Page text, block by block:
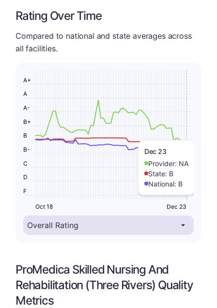
Rating Over Time
Compared to national and state averages across
all facilities.
Dec 23
Provider: NA
State: B
National: B
F
D
C
B-
B
B+
A-
A
A+
Oct 18 Dec 23
ProMedica Skilled Nursing And
Rehabilitation (Three Rivers) Quality
Metrics